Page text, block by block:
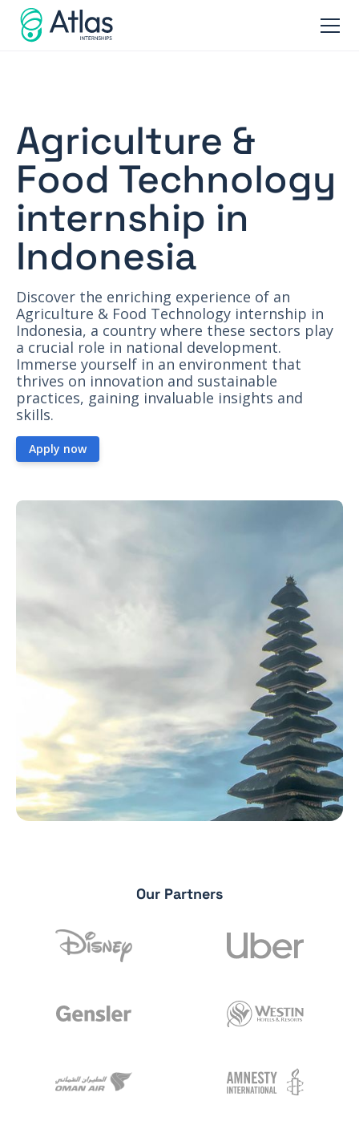
Agriculture &
Food Technology
internship in
Indonesia
Discover the enriching experience of an
Agriculture & Food Technology internship in
Indonesia, a country where these sectors play
a crucial role in national development.
Immerse yourself in an environment that
thrives on innovation and sustainable
practices, gaining invaluable insights and
skills.
Apply now
Our Partners